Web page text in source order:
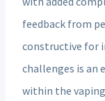
feedback from
constructive for
challenges is an
within the